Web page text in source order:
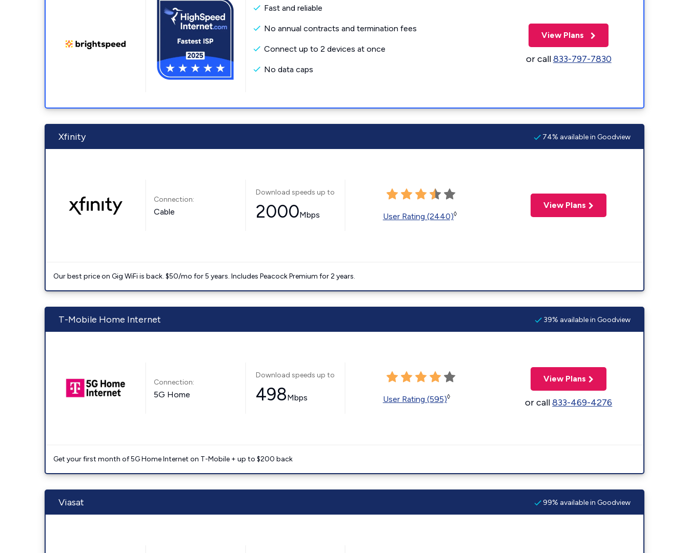
Fast and reliable
No annual contracts and termination fees
Connect up to 2 devices at once
No data caps
View Plans
or call833-797-7830
Xfinity 74% available in Goodview
Connection:
Cable
Download speeds up to
2000Mbps User Rating (2440)◊
View Plans
Our best price on Gig WiFi is back. $50/mo for 5 years. Includes Peacock Premium for 2 years.
T-Mobile Home Internet 39% available in Goodview
Connection:
5G Home
Download speeds up to
498Mbps User Rating (595)◊
View Plans
or call833-469-4276
Get your first month of 5G Home Internet on T-Mobile + up to $200 back
Viasat 99% available in Goodview